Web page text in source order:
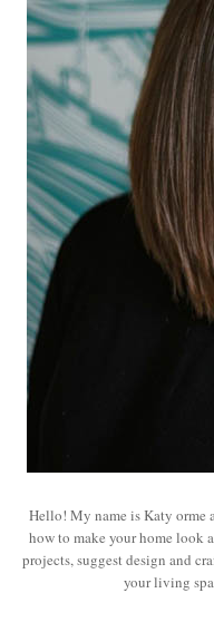
Hello! My name is Katy orme
how to make your home look
projects, suggest design and
your living